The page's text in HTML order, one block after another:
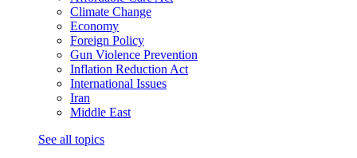
Climate Change
Economy
Foreign Policy
Gun Violence Prevention
Inflation Reduction Act
International Issues
Iran
Middle East
See all topics